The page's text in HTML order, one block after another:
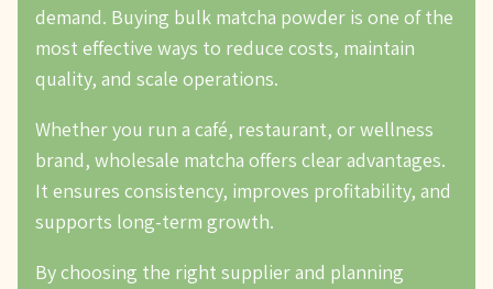
demand. Buying bulk matcha powder is one of the
most effective ways to reduce costs, maintain
quality, and scale operations.
Whether you run a café, restaurant, or wellness
brand, wholesale matcha offers clear advantages.
It ensures consistency, improves profitability, and
supports long-term growth.
By choosing the right supplier and planning